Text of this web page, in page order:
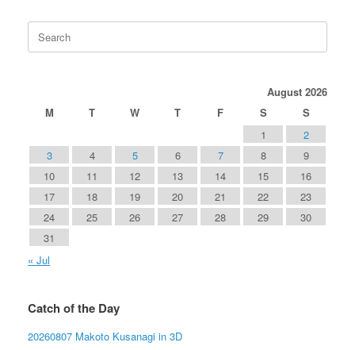
Search
for:
August 2026
M
T W T F S
S
1
2
3
4 5 6 7 8
9
10
11 12 13 14 15
16
17
18 19 20 21 22
23
24
25 26 27 28 29
30
31
« Jul
Catch of the Day
20260807 Makoto Kusanagi in 3D